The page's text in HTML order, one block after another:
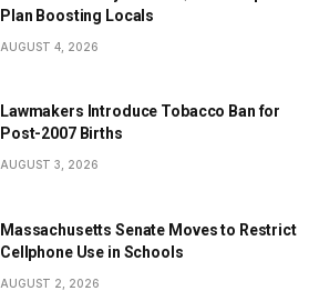
Plan Boosting Locals
AUGUST 4, 2026
Lawmakers Introduce Tobacco Ban for
Post-2007 Births
AUGUST 3, 2026
Massachusetts Senate Moves to Restrict
Cellphone Use in Schools
AUGUST 2, 2026